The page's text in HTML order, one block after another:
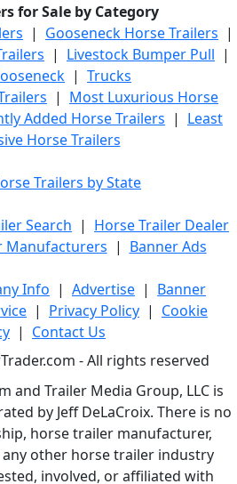
for Sale by Category
| Gooseneck Horse Trailers |
| Livestock Bumper Pull |
| Trucks
| Most Luxurious Horse
Added Horse Trailers | Least
Horse Trailers
Trailers by State
Search | Horse Trailer Dealer
Manufacturers | Banner Ads
Info | Advertise | Banner
| Privacy Policy | Cookie
| Contact Us
- All rights reserved
and Trailer Media Group, LLC is
by Jeff DeLaCroix. There is no
horse trailer manufacturer,
other horse trailer industry
involved, or affiliated with